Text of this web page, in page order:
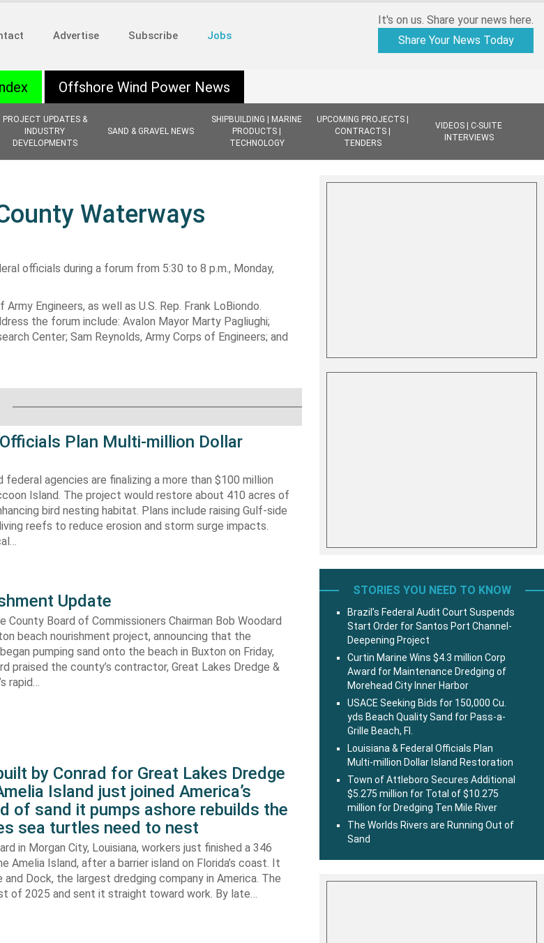
Advertise Subscribe Jobs
It's on us. Share your news here.
Share Your News Today
PROJECT UPDATES &
INDUSTRY
DEVELOPMENTS
SAND & GRAVEL NEWS
SHIPBUILDING | MARINE
PRODUCTS |
TECHNOLOGY
UPCOMING PROJECTS |
CONTRACTS |
TENDERS
VIDEOS | C-SUITE
INTERVIEWS
Offshore Wind Power News
Waterways
officials during a forum from 5:30 to 8 p.m., Monday,
Engineers, as well as U.S. Rep. Frank LoBiondo.
the forum include: Avalon Mayor Marty Pagliughi;
Center; Sam Reynolds, Army Corps of Engineers; and
Plan Multi-million Dollar
federal agencies are finalizing a more than $100 million
Island. The project would restore about 410 acres of
bird nesting habitat. Plans include raising Gulf-side
reefs to reduce erosion and storm surge impacts.
Update
County Board of Commissioners Chairman Bob Woodard
beach nourishment project, announcing that the
pumping sand onto the beach in Buxton on Friday,
praised the county’s contractor, Great Lakes Dredge &
rapid…
by Conrad for Great Lakes Dredge
Island just joined America’s
of sand it pumps ashore rebuilds the
sea turtles need to nest
in Morgan City, Louisiana, workers just finished a 346
Amelia Island, after a barrier island on Florida’s coast. It
Dock, the largest dredging company in America. The
of 2025 and sent it straight toward work. By late…
STORIES YOU NEED TO KNOW
Brazil’s Federal Audit Court Suspends
Start Order for Santos Port Channel-
Deepening Project
Curtin Marine Wins $4.3 million Corp
Award for Maintenance Dredging of
Morehead City Inner Harbor
USACE Seeking Bids for 150,000 Cu.
yds Beach Quality Sand for Pass-a-
Grille Beach, Fl.
Louisiana & Federal Officials Plan
Multi-million Dollar Island Restoration
Town of Attleboro Secures Additional
$5.275 million for Total of $10.275
million for Dredging Ten Mile River
The Worlds Rivers are Running Out of
Sand